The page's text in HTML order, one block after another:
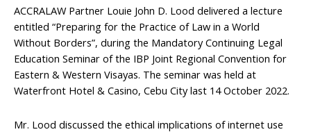
ACCRALAW Partner Louie John D. Lood delivered a lecture
entitled “Preparing for the Practice of Law in a World
Without Borders”, during the Mandatory Continuing Legal
Education Seminar of the IBP Joint Regional Convention for
Eastern & Western Visayas. The seminar was held at
Waterfront Hotel & Casino, Cebu City last 14 October 2022.
Mr. Lood discussed the ethical implications of internet use